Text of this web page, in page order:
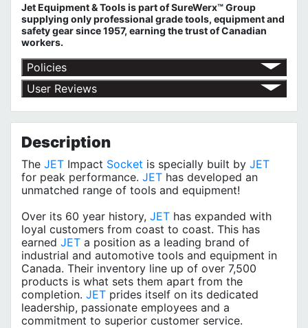
Jet Equipment & Tools is part ofSureWerx™ Group
supplying only professional grade tools, equipment and
safety gear since 1957, earning the trust of Canadian
workers.
Policies
Return Policy
Shipping Policy
Privacy Policy
User Reviews
Description
The JET Impact Socket is specially built by JET
for peak performance. JET has developed an
unmatched range of tools and equipment!
Over its 60 year history, JET has expanded with
loyal customers from coast to coast. This has
earned JET a position as a leading brand of
industrial and automotive tools and equipment in
Canada. Their inventory line up of over 7,500
products is what sets them apart from the
completion. JET prides itself on its dedicated
leadership, passionate employees and a
commitment to superior customer service.